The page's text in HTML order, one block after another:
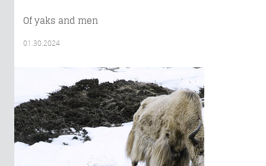
Of yaks and men
01.30.2024